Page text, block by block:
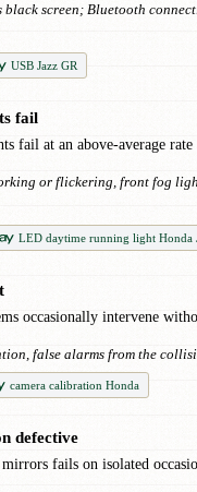
black screen; Bluetooth
USB Jazz GR
fail
fail at an above-average
or flickering, front fog
LED daytime running light Honda
occasionally intervene
false alarms from the
camera calibration Honda
defective
fails on isolated